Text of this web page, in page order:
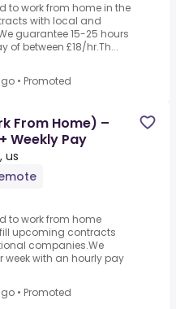
to work from home in the
with local and
guarantee 15-25 hours
of between £18/hr.Th...
• Promoted
From Home) –
Weekly Pay
us
to work from home
upcoming contracts
companies.We
week with an hourly pay
• Promoted